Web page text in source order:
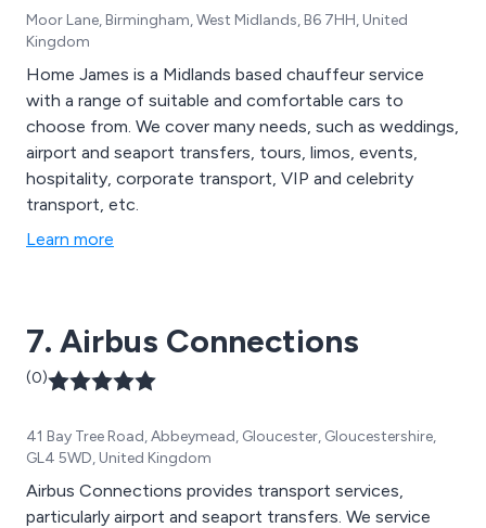
Moor Lane, Birmingham, West Midlands, B6 7HH, United
Kingdom
Home James is a Midlands based chauffeur service
with a range of suitable and comfortable cars to
choose from. We cover many needs, such as weddings,
airport and seaport transfers, tours, limos, events,
hospitality, corporate transport, VIP and celebrity
transport, etc.
Learn more
7. Airbus Connections
(0)
41 Bay Tree Road, Abbeymead, Gloucester, Gloucestershire,
GL4 5WD, United Kingdom
Airbus Connections provides transport services,
particularly airport and seaport transfers. We service